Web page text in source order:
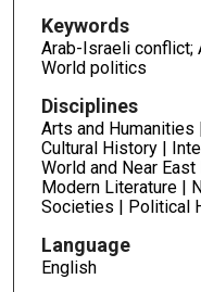
Keywords
Arab-Israeli conflict;
World politics
Disciplines
Arts and
Cultural History |
World and Near
Modern Literature |
Societies | Political
Language
English